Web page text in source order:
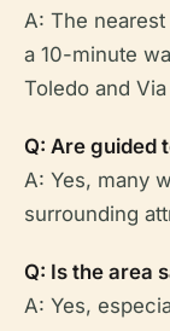
A: The
a 10-minute
Toledo and
Q: Are guided
A: Yes, many
surrounding
Q: Is the area
A: Yes,